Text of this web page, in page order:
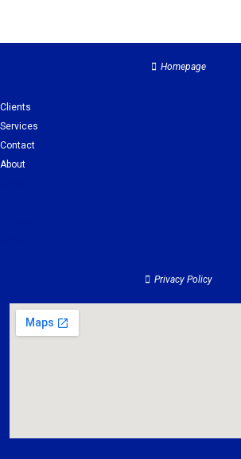
Homepage
Clients
Services
Contact
About
Privacy Policy